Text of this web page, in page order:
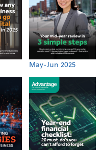
May-Jun 2025